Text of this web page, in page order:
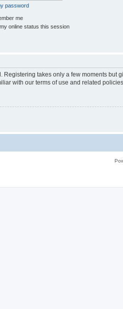
password
me
online status this session
Registering takes only a few moments
with our terms of use and related